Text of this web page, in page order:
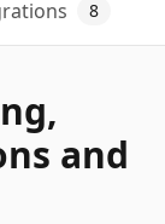
8
and